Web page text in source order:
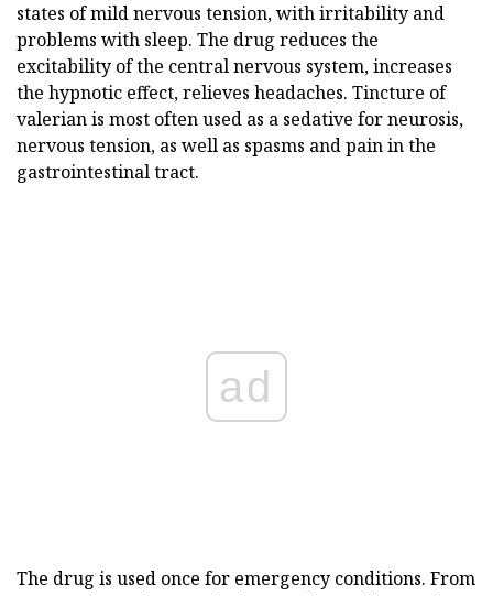
states of mild nervous tension, with irritability and
problems with sleep. The drug reduces the
excitability of the central nervous system, increases
the hypnotic effect, relieves headaches. Tincture of
valerian is most often used as a sedative for neurosis,
nervous tension, as well as spasms and pain in the
gastrointestinal tract.
ad
The drug is used once for emergency conditions. From